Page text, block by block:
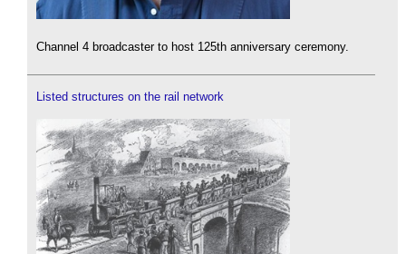
Channel 4 broadcaster to host 125th anniversary ceremony.
Listed structures on the rail network